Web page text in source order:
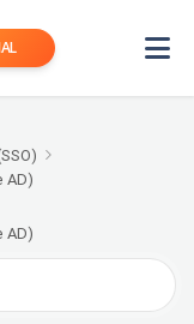
AD)
AD)